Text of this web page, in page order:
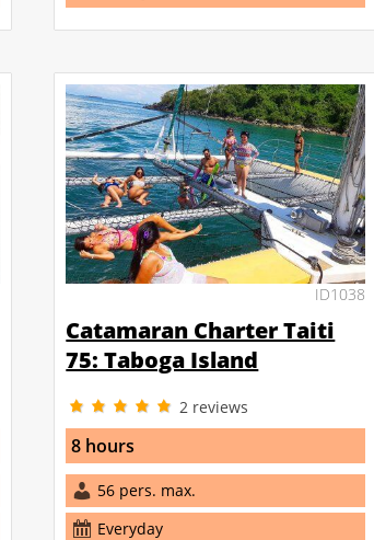
ID1038
Catamaran Charter Taiti
75: Taboga Island
2 reviews
8 hours
56 pers. max.
Everyday